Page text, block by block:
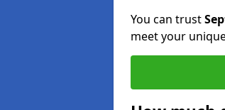
You can trust
meet your